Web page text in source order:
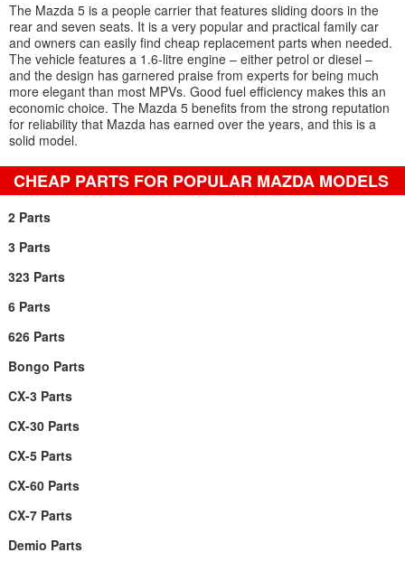
The Mazda 5 is a people carrier that features sliding doors in the
rear and seven seats. It is a very popular and practical family car
and owners can easily find cheap replacement parts when needed.
The vehicle features a 1.6-litre engine – either petrol or diesel –
and the design has garnered praise from experts for being much
more elegant than most MPVs. Good fuel efficiency makes this an
economic choice. The Mazda 5 benefits from the strong reputation
for reliability that Mazda has earned over the years, and this is a
solid model.
CHEAP PARTS FOR POPULAR MAZDA MODELS
2 Parts
3 Parts
323 Parts
6 Parts
626 Parts
Bongo Parts
CX-3 Parts
CX-30 Parts
CX-5 Parts
CX-60 Parts
CX-7 Parts
Demio Parts